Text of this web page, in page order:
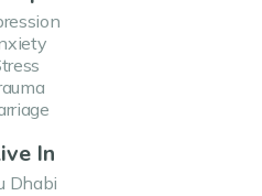
In
Dhabi